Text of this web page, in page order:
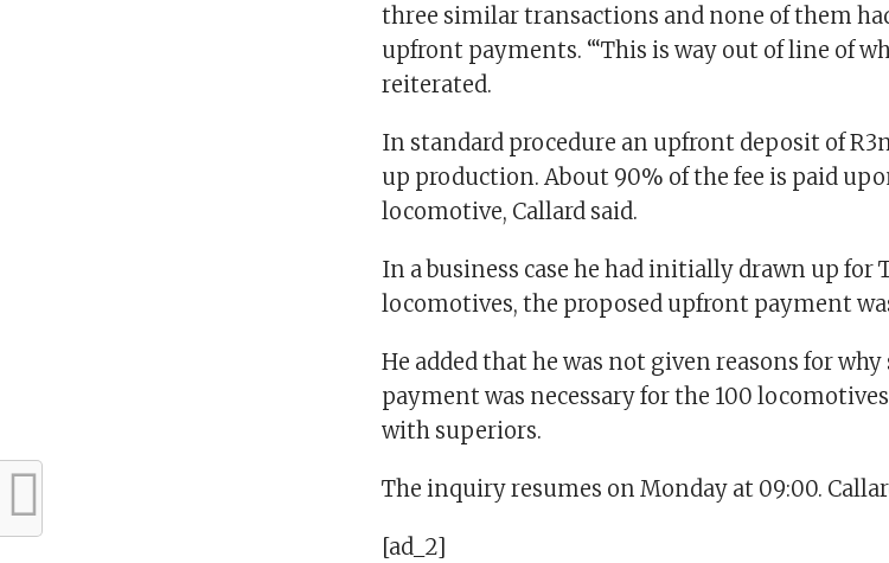
three similar transactions and none of them
upfront payments. “‘This is way out of line of
reiterated.
In standard procedure an upfront deposit of
up production. About 90% of the fee is paid
locomotive, Callard said.
In a business case he had initially drawn up for
locomotives, the proposed upfront payment
He added that he was not given reasons for
payment was necessary for the 100
with superiors.
The inquiry resumes on Monday at 09:00.
[ad_2]